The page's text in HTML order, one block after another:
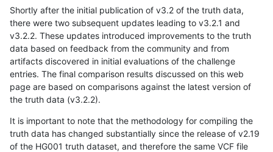
Shortly after the initial publication of v3.2 of the truth data,
there were two subsequent updates leading to v3.2.1 and
v3.2.2. These updates introduced improvements to the truth
data based on feedback from the community and from
artifacts discovered in initial evaluations of the challenge
entries. The final comparison results discussed on this web
page are based on comparisons against the latest version of
the truth data (v3.2.2).
It is important to note that the methodology for compiling the
truth data has changed substantially since the release of v2.19
of the HG001 truth dataset, and therefore the same VCF file